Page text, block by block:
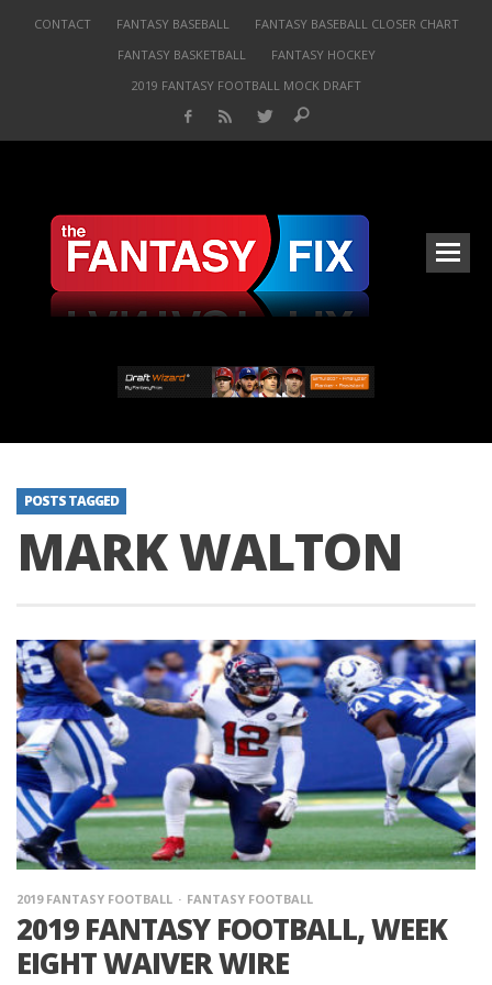
CONTACT FANTASY BASEBALL
FANTASY BASEBALL CLOSER CHART
FANTASY BASKETBALL
FANTASY HOCKEY
2019 FANTASY FOOTBALL MOCK DRAFT
POSTS TAGGED
MARK WALTON
2019 FANTASY FOOTBALL FANTASY FOOTBALL
2019 FANTASY FOOTBALL, WEEK
EIGHT WAIVER WIRE